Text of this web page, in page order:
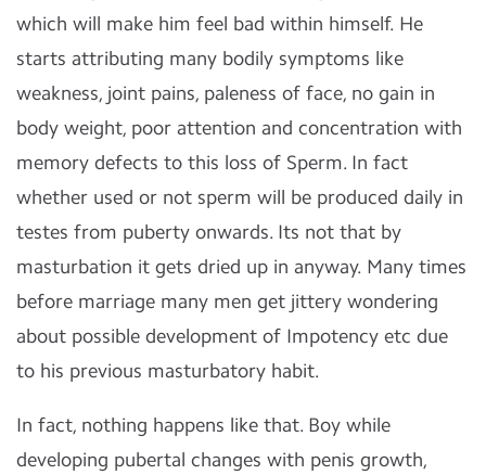
which will make him feel bad within himself. He
starts attributing many bodily symptoms like
weakness, joint pains, paleness of face, no gain in
body weight, poor attention and concentration with
memory defects to this loss of Sperm. In fact
whether used or not sperm will be produced daily in
testes from puberty onwards. Its not that by
masturbation it gets dried up in anyway. Many times
before marriage many men get jittery wondering
about possible development of Impotency etc due
to his previous masturbatory habit.
In fact, nothing happens like that. Boy while
developing pubertal changes with penis growth,